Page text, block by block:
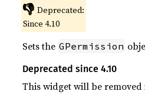
👎 Deprecated:
Since 4.10
Sets the GPermission
Deprecated since 4.10
This widget will be removed